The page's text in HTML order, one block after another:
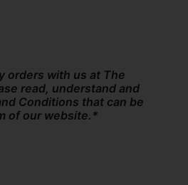
orders with us at The
read, understand and
Conditions that can be
of our website.*